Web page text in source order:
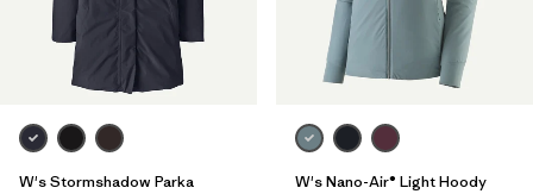
W's Stormshadow Parka
W's Nano-Air® Light Hoody